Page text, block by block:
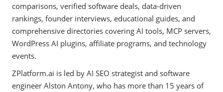
comparisons, verified software deals, data-driven
rankings, founder interviews, educational guides, and
comprehensive directories covering AI tools, MCP servers,
WordPress AI plugins, affiliate programs, and technology
events.
ZPlatform.ai is led by AI SEO strategist and software
engineer Alston Antony, who has more than 15 years of